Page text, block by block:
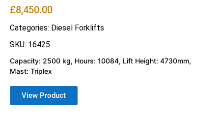
£8,450.00
Categories: Diesel Forklifts
SKU: 16425
Capacity: 2500 kg, Hours: 10084, Lift Height: 4730mm,
Mast: Triplex
View Product